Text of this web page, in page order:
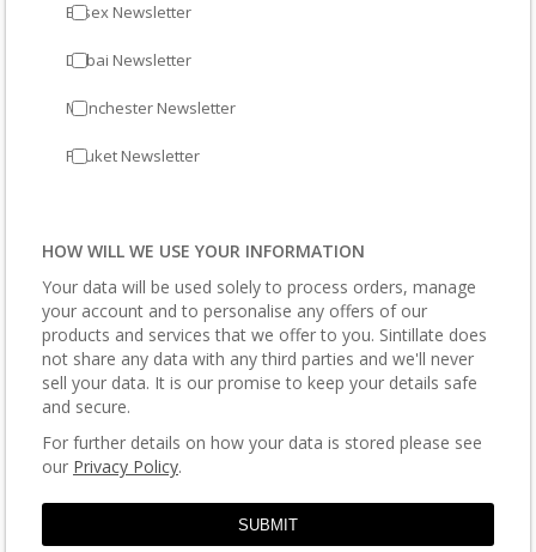
Essex Newsletter
Dubai Newsletter
Manchester Newsletter
Phuket Newsletter
HOW WILL WE USE YOUR INFORMATION
Your data will be used solely to process orders, manage
your account and to personalise any offers of our
products and services that we offer to you. Sintillate does
not share any data with any third parties and we'll never
sell your data. It is our promise to keep your details safe
and secure.
For further details on how your data is stored please see
our Privacy Policy.
SUBMIT